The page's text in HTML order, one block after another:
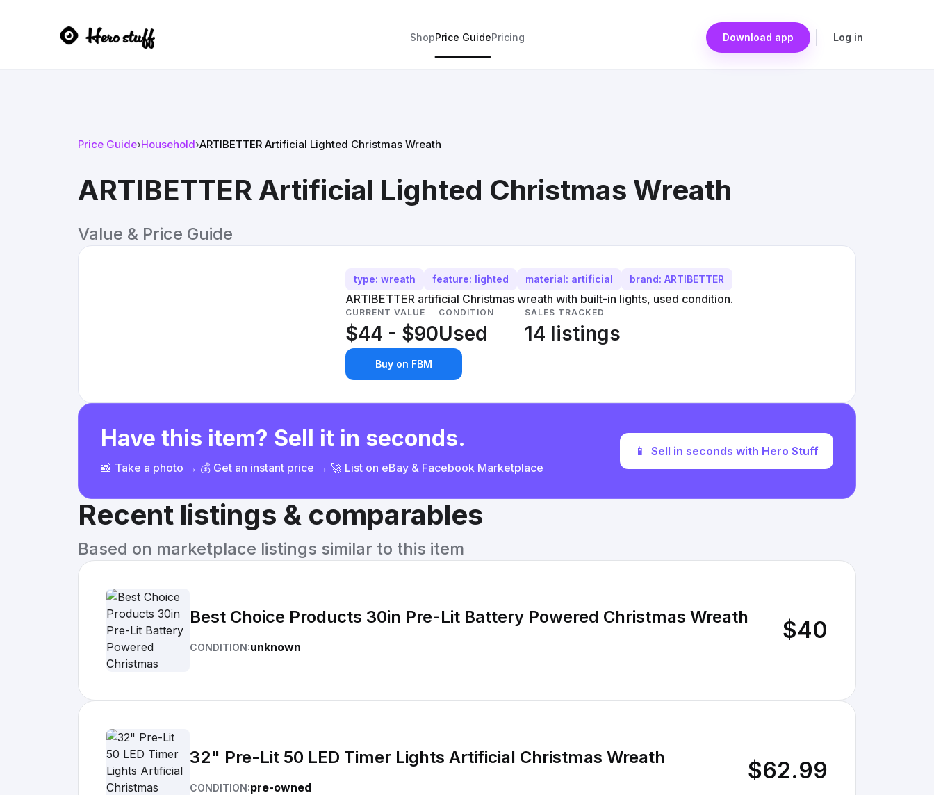
ShopPrice GuidePricing Download app Log in
Price Guide›Household›ARTIBETTER Artificial Lighted Christmas Wreath
ARTIBETTER Artificial Lighted Christmas Wreath
Value & Price Guide
type: wreath feature: lighted material: artificial brand: ARTIBETTER
ARTIBETTER artificial Christmas wreath with built-in lights, used condition.
CURRENT VALUE
$44 - $90
CONDITION
Used
SALES TRACKED
14 listings
Buy on FBM
Have this item? Sell it in seconds.
📸 Take a photo → 💰 Get an instant price → 🚀 List on eBay & Facebook Marketplace
📱 Sell in seconds with Hero Stuff
Recent listings & comparables
Based on marketplace listings similar to this item
Best Choice Products 30in Pre-Lit Battery Powered Christmas Wreath
CONDITION:unknown
$40
32" Pre-Lit 50 LED Timer Lights Artificial Christmas Wreath
CONDITION:pre-owned
$62.99